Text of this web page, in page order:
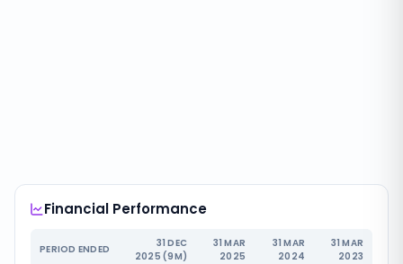
Financial Performance
PERIOD ENDED
31 DEC
2025 (9M)
31 MAR
2025
31 MAR
2024
31 MAR
2023